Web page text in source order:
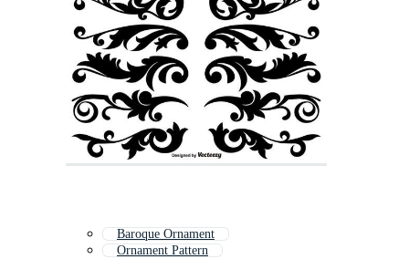
Baroque Ornament
Ornament Pattern